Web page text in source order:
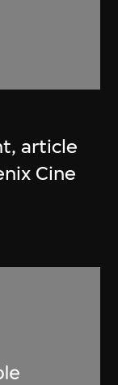
article
Cine